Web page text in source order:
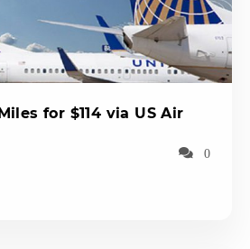
for $114 via US Air
0